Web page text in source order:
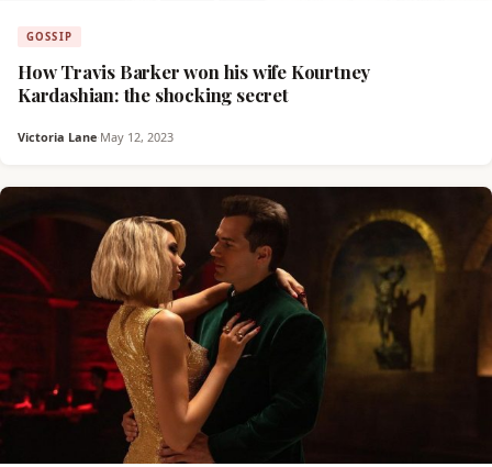
GOSSIP
How Travis Barker won his wife Kourtney
Kardashian: the shocking secret
Victoria Lane·May 12, 2023